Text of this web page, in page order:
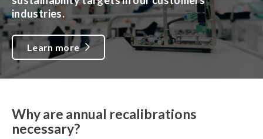
industries.
Learn more
Why are annual recalibrations
necessary?